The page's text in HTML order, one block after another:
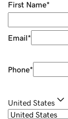
First Name*
Email*
Phone*
United States